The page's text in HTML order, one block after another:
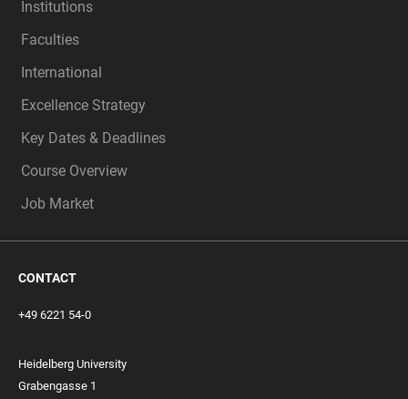
Institutions
Faculties
International
Excellence Strategy
Key Dates & Deadlines
Course Overview
Job Market
CONTACT
+49 6221 54-0
Heidelberg University
Grabengasse 1